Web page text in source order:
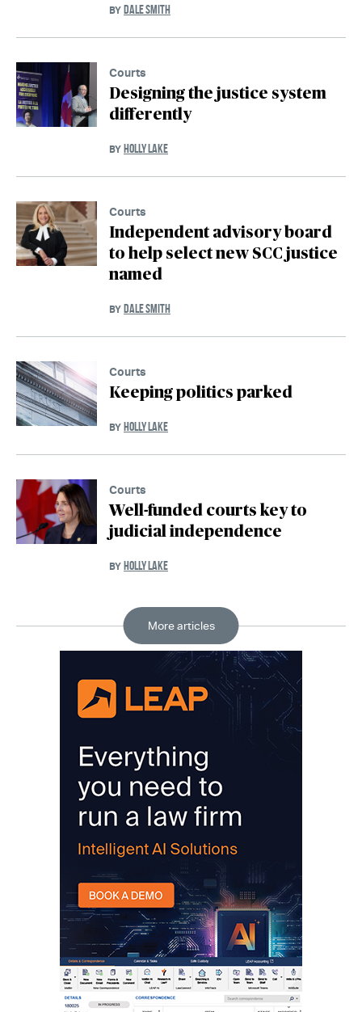
BY DALE SMITH
Courts
Designing the justice system
differently
BY HOLLY LAKE
Courts
Independent advisory board
to help select new SCC justice
named
BY DALE SMITH
Courts
Keeping politics parked
BY HOLLY LAKE
Courts
Well-funded courts key to
judicial independence
BY HOLLY LAKE
More articles